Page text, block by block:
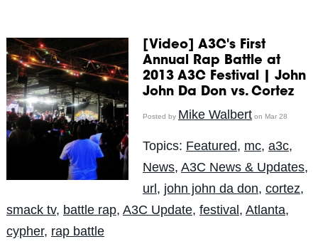
[Video] A3C's First
Annual Rap Battle at
2013 A3C Festival | John
John Da Don vs. Cortez
Posted by Mike Walberton Mar 28
Topics: Featured, mc, a3c,
News, A3C News & Updates,
url, john john da don, cortez,
smack tv, battle rap, A3C Update, festival, Atlanta,
cypher, rap battle